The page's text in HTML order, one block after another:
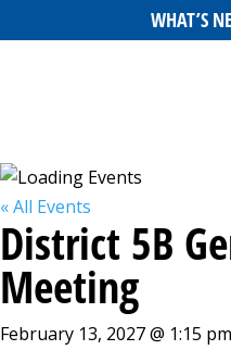
WHAT’S
« All Events
District 5B
Meeting
February 13, 2027 @ 1:15 pm